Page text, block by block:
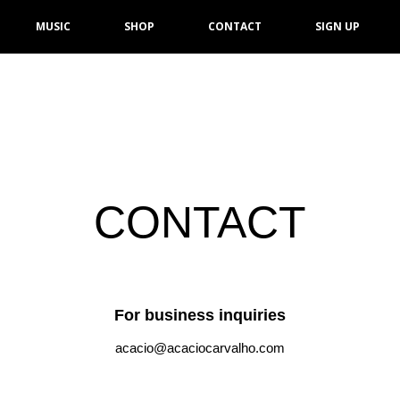
MUSIC SHOP CONTACT SIGN UP
CONTACT
For business inquiries
acacio@acaciocarvalho.com